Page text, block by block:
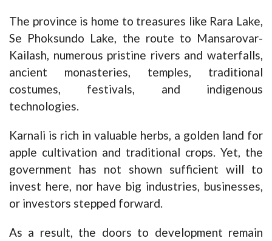
The province is home to treasures like Rara Lake,
Se Phoksundo Lake, the route to Mansarovar-
Kailash, numerous pristine rivers and waterfalls,
ancient monasteries, temples, traditional
costumes, festivals, and indigenous
technologies.
Karnali is rich in valuable herbs, a golden land for
apple cultivation and traditional crops. Yet, the
government has not shown sufficient will to
invest here, nor have big industries, businesses,
or investors stepped forward.
As a result, the doors to development remain